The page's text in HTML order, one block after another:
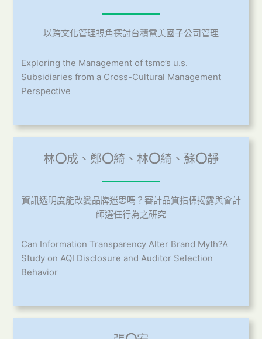
以跨文化管理視角探討台積電美國子公司管理
Exploring the Management of tsmc’s u.s.
Subsidiaries from a Cross-Cultural Management
Perspective
林〇成、鄭〇綺、林〇綺、蘇〇靜
資訊透明度能改變品牌迷思嗎？審計品質指標揭露與會計
師選任行為之研究
Can Information Transparency Alter Brand Myth?A
Study on AQI Disclosure and Auditor Selection
Behavior